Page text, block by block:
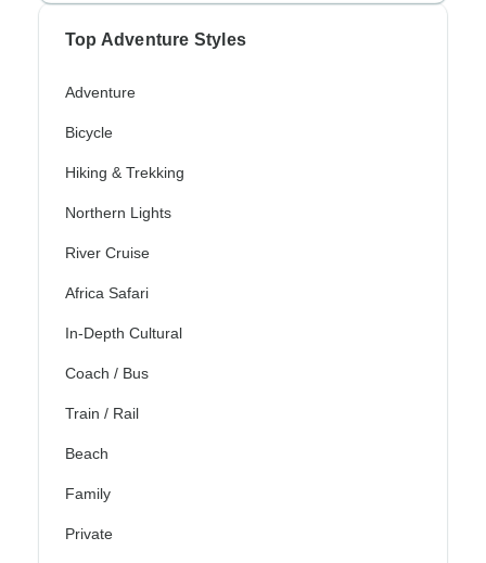
Top Adventure Styles
Adventure
Bicycle
Hiking & Trekking
Northern Lights
River Cruise
Africa Safari
In-Depth Cultural
Coach / Bus
Train / Rail
Beach
Family
Private